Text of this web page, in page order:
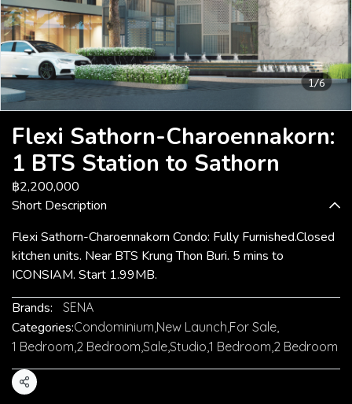
1/6
Flexi Sathorn-Charoennakorn:
1 BTS Station to Sathorn
฿2,200,000
Short Description
Flexi Sathorn-Charoennakorn Condo: Fully Furnished.Closed
kitchen units. Near BTS Krung Thon Buri. 5 mins to
ICONSIAM. Start 1.99MB.
Brands:
SENA
Categories:Condominium,New Launch,For Sale,
1 Bedroom,2 Bedroom,Sale,Studio,1 Bedroom,2 Bedroom
Share